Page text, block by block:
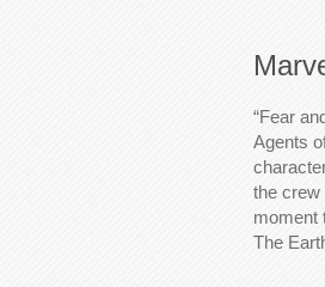
“Fear
Agents
the crew
moment
The